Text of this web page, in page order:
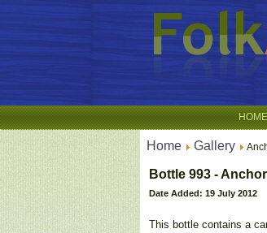
HOME
Home Gallery
Bottle 993 -
Date Added: 19 July 2012
This bottle contains a